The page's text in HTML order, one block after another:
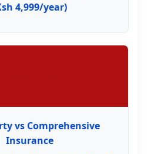
4,999/year)
vs Comprehensive
Insurance